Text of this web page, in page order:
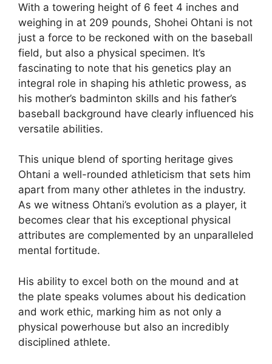
With a towering height of 6 feet 4 inches and
weighing in at 209 pounds, Shohei Ohtani is not
just a force to be reckoned with on the baseball
field, but also a physical specimen. It’s
fascinating to note that his genetics play an
integral role in shaping his athletic prowess, as
his mother’s badminton skills and his father’s
baseball background have clearly influenced his
versatile abilities.
This unique blend of sporting heritage gives
Ohtani a well-rounded athleticism that sets him
apart from many other athletes in the industry.
As we witness Ohtani’s evolution as a player, it
becomes clear that his exceptional physical
attributes are complemented by an unparalleled
mental fortitude.
His ability to excel both on the mound and at
the plate speaks volumes about his dedication
and work ethic, marking him as not only a
physical powerhouse but also an incredibly
disciplined athlete.